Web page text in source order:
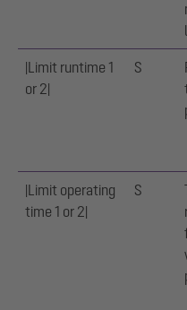
|Limit runtime 1
or 2|
S
|Limit operating
time 1 or 2|
S